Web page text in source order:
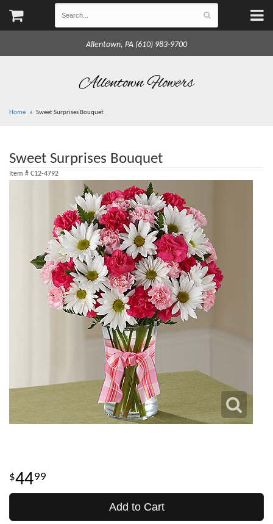
Allentown, PA (610) 983-9700
Allentown Flowers
Home Sweet Surprises Bouquet
Sweet Surprises Bouquet
Item # C12-4792
4499
Add to Cart